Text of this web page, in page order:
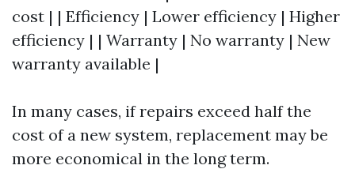
cost | | Efficiency | Lower efficiency | Higher
efficiency | | Warranty | No warranty | New
warranty available |
In many cases, if repairs exceed half the
cost of a new system, replacement may be
more economical in the long term.